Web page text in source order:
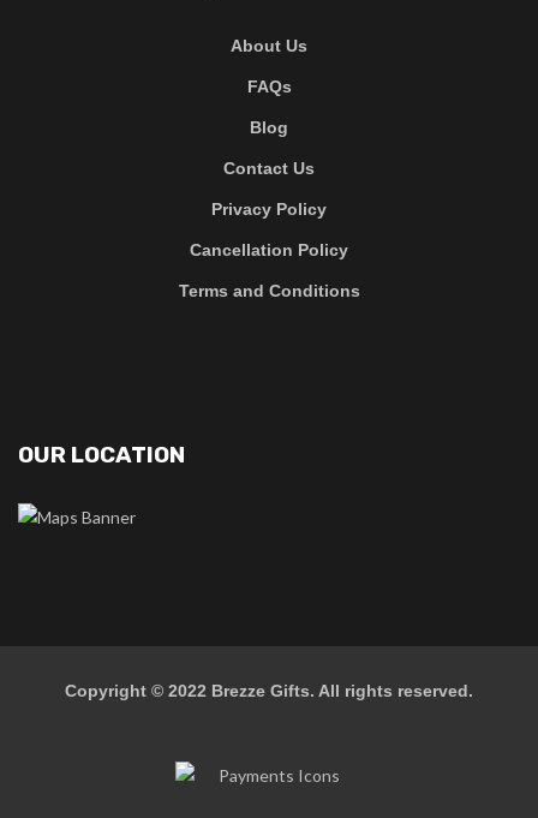
About Us
FAQs
Blog
Contact Us
Privacy Policy
Cancellation Policy
Terms and Conditions
OUR LOCATION
Copyright © 2022 Brezze Gifts. All rights reserved.